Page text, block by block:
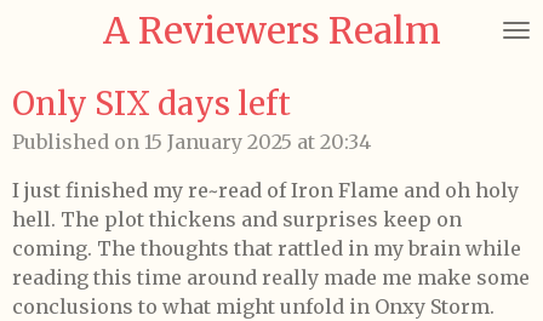
content
A Reviewers Realm
Only SIX days left
Published on 15 January 2025 at 20:34
I just finished my re~read of Iron Flame and oh holy
hell. The plot thickens and surprises keep on
coming. The thoughts that rattled in my brain while
reading this time around really made me make some
conclusions to what might unfold in Onxy Storm.